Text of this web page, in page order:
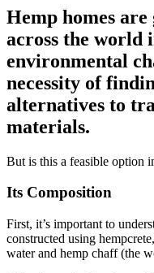
Hemp homes
across the world
environmental
necessity of
alternatives to
materials.
But is this a feasible option
Its Composition
First, it’s important to
constructed using
water and hemp chaff (the